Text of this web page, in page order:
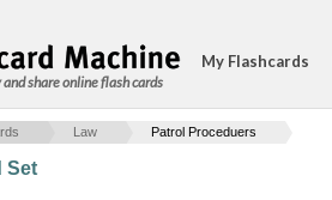
share online flash cards
My Flashcards
Law Patrol Proceduers
Set